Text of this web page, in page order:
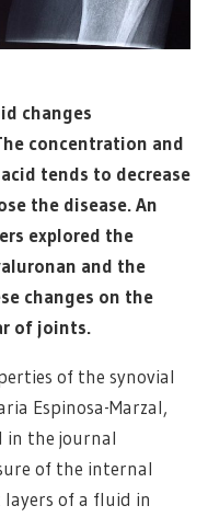
changes
concentration and
tends to decrease
the disease. An
explored the
and the
changes on the
of joints.
of the synovial
Espinosa-Marzal,
in the journal
of the internal
of a fluid in